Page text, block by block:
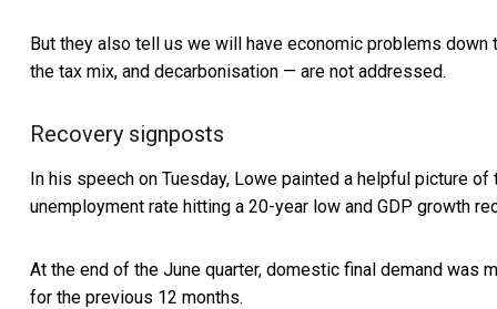
But they also tell us we will have economic problems
the tax mix, and decarbonisation — are not addressed.
Recovery signposts
In his speech on Tuesday, Lowe painted a helpful picture
unemployment rate hitting a 20-year low and GDP growth
At the end of the June quarter, domestic final demand was
for the previous 12 months.